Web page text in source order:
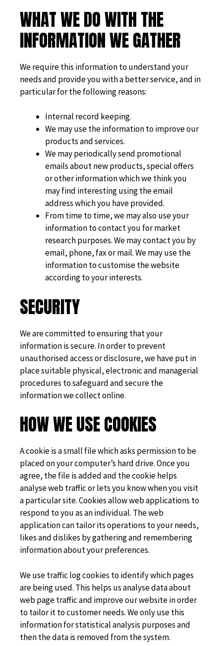
WHAT WE DO WITH THE
INFORMATION WE GATHER
We require this information to understand your
needs and provide you with a better service, and in
particular for the following reasons:
Internal record keeping.
We may use the information to improve our
products and services.
We may periodically send promotional
emails about new products, special offers
or other information which we think you
may find interesting using the email
address which you have provided.
From time to time, we may also use your
information to contact you for market
research purposes. We may contact you by
email, phone, fax or mail. We may use the
information to customise the website
according to your interests.
SECURITY
We are committed to ensuring that your
information is secure. In order to prevent
unauthorised access or disclosure, we have put in
place suitable physical, electronic and managerial
procedures to safeguard and secure the
information we collect online.
HOW WE USE COOKIES
A cookie is a small file which asks permission to be
placed on your computer’s hard drive. Once you
agree, the file is added and the cookie helps
analyse web traffic or lets you know when you visit
a particular site. Cookies allow web applications to
respond to you as an individual. The web
application can tailor its operations to your needs,
likes and dislikes by gathering and remembering
information about your preferences.
We use traffic log cookies to identify which pages
are being used. This helps us analyse data about
web page traffic and improve our website in order
to tailor it to customer needs. We only use this
information for statistical analysis purposes and
then the data is removed from the system.